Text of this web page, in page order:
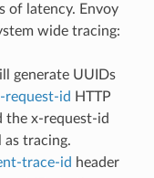
of latency. Envoy
wide tracing:
generate UUIDs
request-id HTTP
the x-request-id
as tracing.
trace-id header